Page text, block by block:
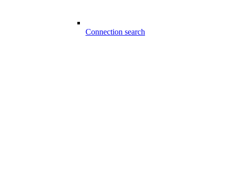
Connection search